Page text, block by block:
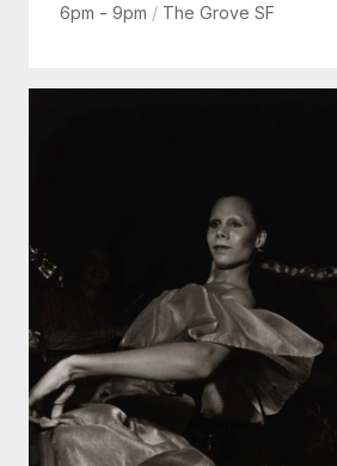
6pm - 9pm / The Grove SF